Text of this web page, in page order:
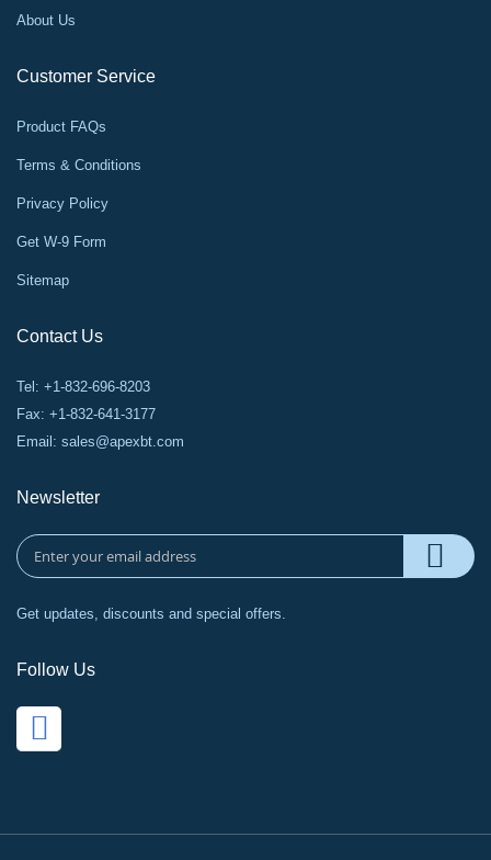
About Us
Customer Service
Product FAQs
Terms & Conditions
Privacy Policy
Get W-9 Form
Sitemap
Contact Us
Tel: +1-832-696-8203
Fax: +1-832-641-3177
Email: sales@apexbt.com
Newsletter
Get updates, discounts and special offers.
Follow Us